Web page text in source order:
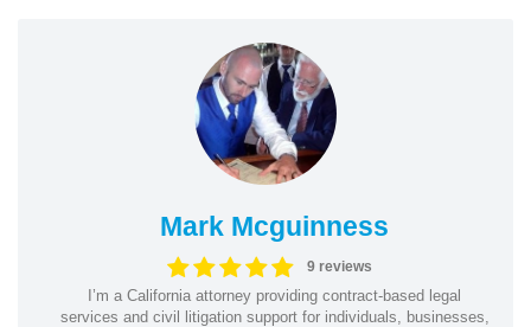
Mark Mcguinness
9 reviews
I’m a California attorney providing contract-based legal
services and civil litigation support for individuals, businesses,